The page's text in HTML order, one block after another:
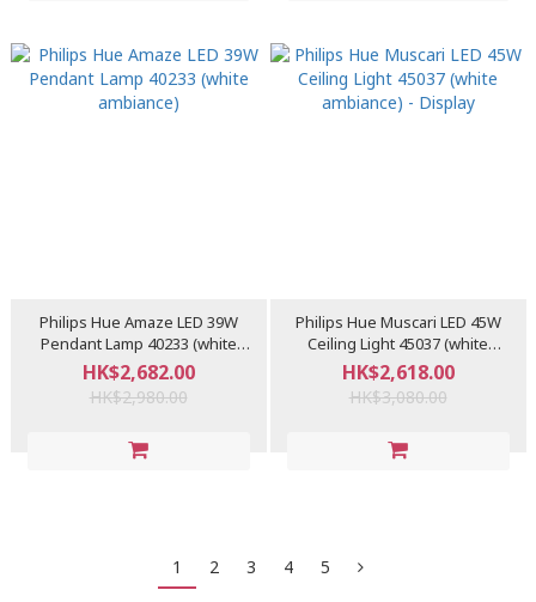
Philips Hue Amaze LED 39W
Pendant Lamp 40233 (white
ambiance)
HK$2,682.00
HK$2,980.00
Philips Hue Muscari LED 45W
Ceiling Light 45037 (white
ambiance) - Display
HK$2,618.00
HK$3,080.00
1 2 3 4 5